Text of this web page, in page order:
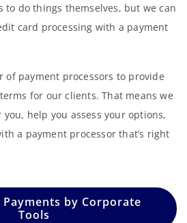
to do things themselves, but we can
card processing with a payment
of payment processors to provide
for our clients. That means we
help you assess your options,
a payment processor that’s right
by Corporate
Tools